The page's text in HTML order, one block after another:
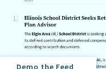
Demo the Feed